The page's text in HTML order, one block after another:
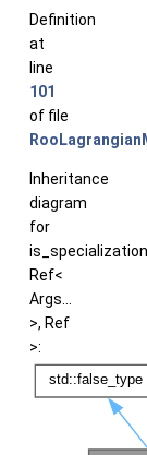
Definition
at
line
101
of file
Inheritance
diagram
for
Ref<
Args...
>, Ref
>: